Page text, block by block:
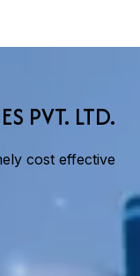
PVT. LTD.
cost effective